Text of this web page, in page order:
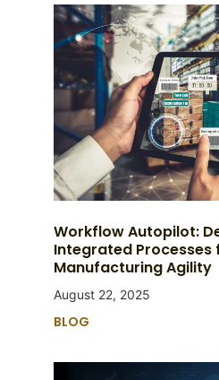
Workflow Autopilot:
Integrated Processes
Manufacturing Agility
August 22, 2025
BLOG